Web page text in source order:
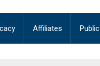
Affiliates Public